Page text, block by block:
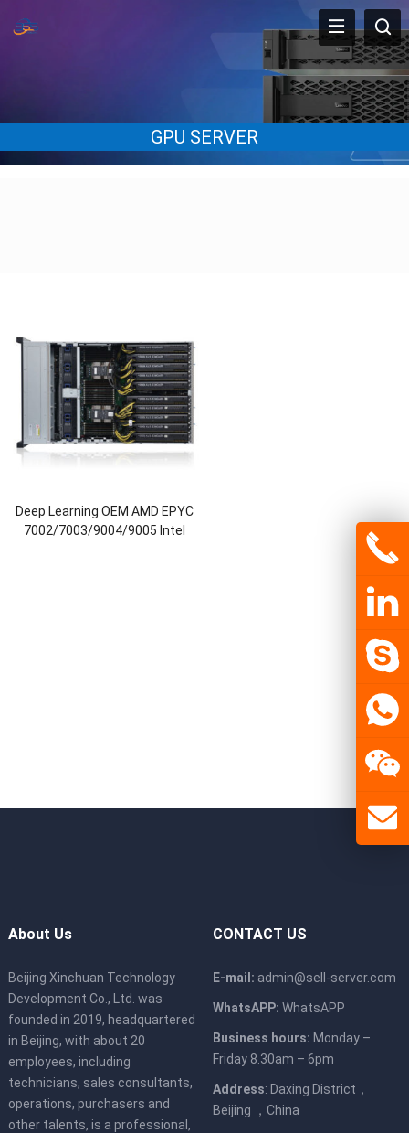
GPU SERVER
Deep Learning OEM AMD EPYC
7002/7003/9004/9005 Intel
About Us
Beijing Xinchuan Technology
Development Co., Ltd. was
founded in 2019, headquartered
in Beijing, with about 20
employees, including
technicians, sales consultants,
operations, purchasers and
other talents, is a professional,
CONTACT US
E-mail: admin@sell-server.com
WhatsAPP: WhatsAPP
Business hours: Monday –
Friday 8.30am – 6pm
Address: Daxing District，
Beijing ，China